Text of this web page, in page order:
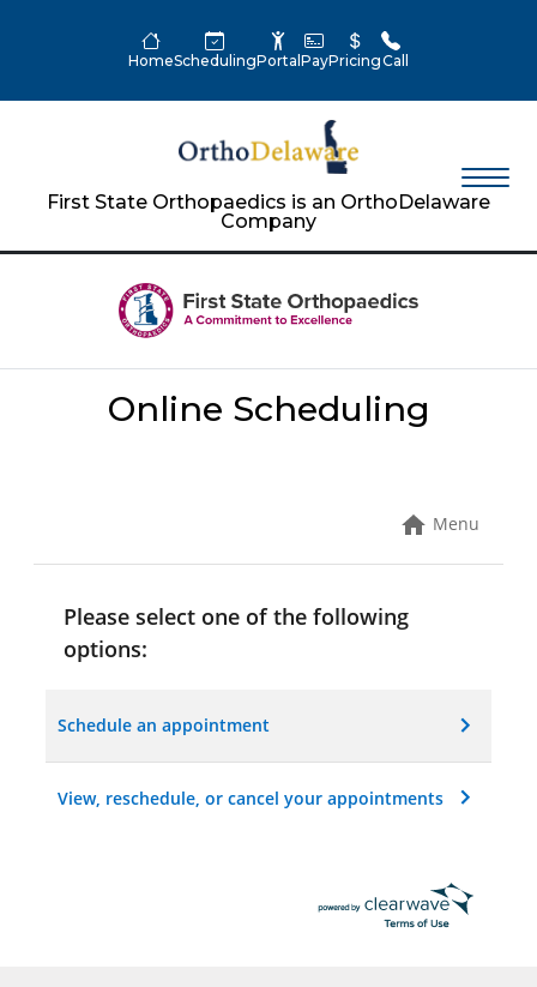
HomeSchedulingPortal PayPricingCall
First State Orthopaedics is an OrthoDelaware
Company
Online Scheduling
Menu
Please select one of the following
options:
Schedule an appointment
View, reschedule, or cancel your appointments